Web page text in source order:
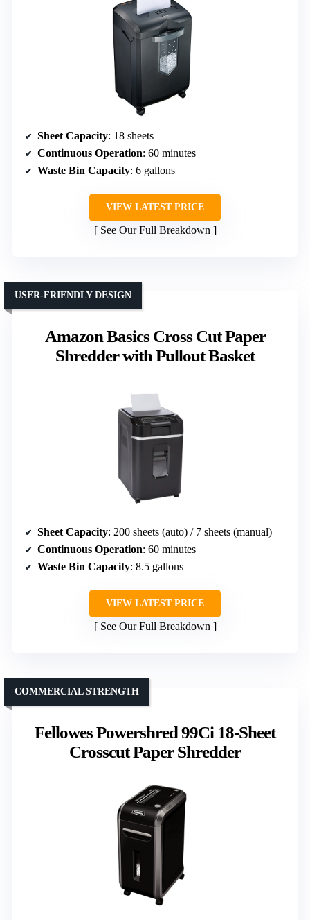
Sheet Capacity: 18 sheets
Continuous Operation: 60 minutes
Waste Bin Capacity: 6 gallons
VIEW LATEST PRICE
See Our Full Breakdown
Amazon Basics Cross Cut Paper
Shredder with Pullout Basket
USER-FRIENDLY DESIGN
Sheet Capacity: 200 sheets (auto) / 7 sheets (manual)
Continuous Operation: 60 minutes
Waste Bin Capacity: 8.5 gallons
VIEW LATEST PRICE
See Our Full Breakdown
Fellowes Powershred 99Ci 18-Sheet
Crosscut Paper Shredder
COMMERCIAL STRENGTH